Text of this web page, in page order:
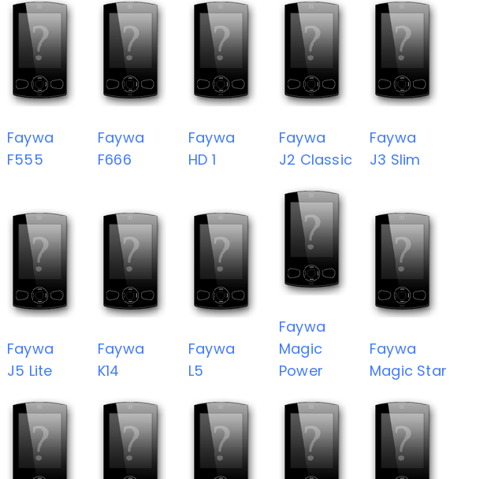
Faywa
F555
Faywa
F666
Faywa
HD 1
Faywa
J2 Classic
Faywa
J3 Slim
Faywa
J5 Lite
Faywa
K14
Faywa
L5
Faywa
Magic
Power
Faywa
Magic Star